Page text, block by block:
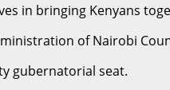
in bringing Kenyans
of Nairobi
gubernatorial seat.